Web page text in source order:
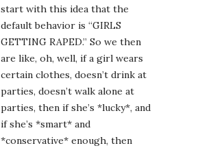
start with this idea that the
default behavior is “GIRLS
GETTING RAPED.” So we then
are like, oh, well, if a girl wears
certain clothes, doesn’t drink at
parties, doesn’t walk alone at
parties, then if she’s *lucky*, and
if she’s *smart* and
*conservative* enough, then